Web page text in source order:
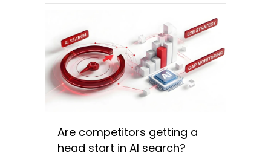
Are competitors getting a
head start in AI search?